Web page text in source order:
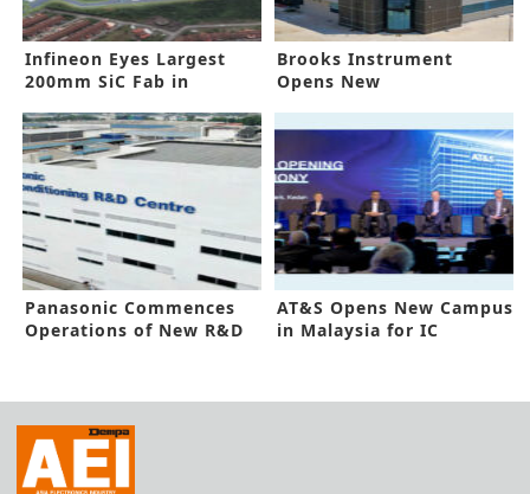
Infineon Eyes Largest
200mm SiC Fab in
Brooks Instrument
Opens New
Malaysia
Panasonic Commences
Operations of New R&D
AT&S Opens New Campus
in Malaysia for IC